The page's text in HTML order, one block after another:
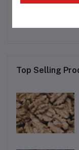
Top Selling